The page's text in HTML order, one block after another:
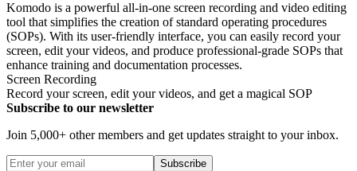
Komodo is a powerful all-in-one screen recording and video editing
tool that simplifies the creation of standard operating procedures
(SOPs). With its user-friendly interface, you can easily record your
screen, edit your videos, and produce professional-grade SOPs that
enhance training and documentation processes.
Screen Recording
Record your screen, edit your videos, and get a magical SOP
Subscribe to our newsletter
Join 5,000+ other members and get updates straight to your inbox.
Subscribe